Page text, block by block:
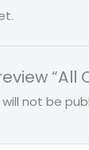
“All
not be